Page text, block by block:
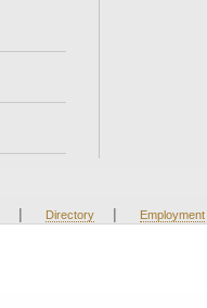
| Directory | Employment